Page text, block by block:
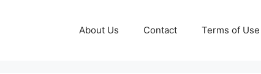
About Us Contact Terms of Use